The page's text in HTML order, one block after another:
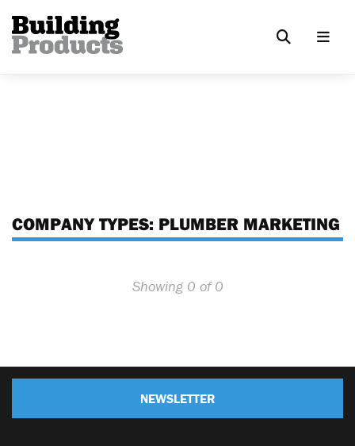
COMPANY TYPES: PLUMBER MARKETING
Showing 0 of 0
NEWSLETTER